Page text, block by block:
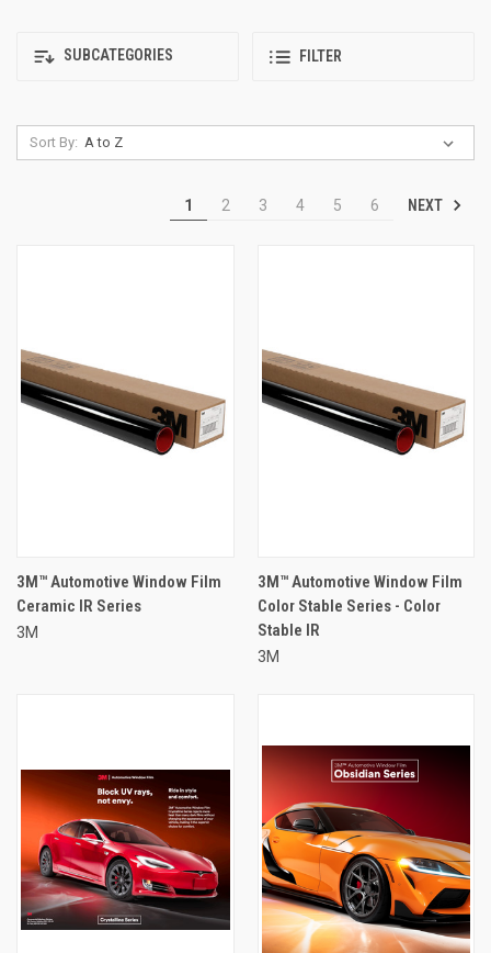
SUBCATEGORIES FILTER
Sort By:
1 2 3 4 5 6 NEXT
3M™ Automotive Window Film
Ceramic IR Series
3M
3M™ Automotive Window Film
Color Stable Series - Color
Stable IR
3M